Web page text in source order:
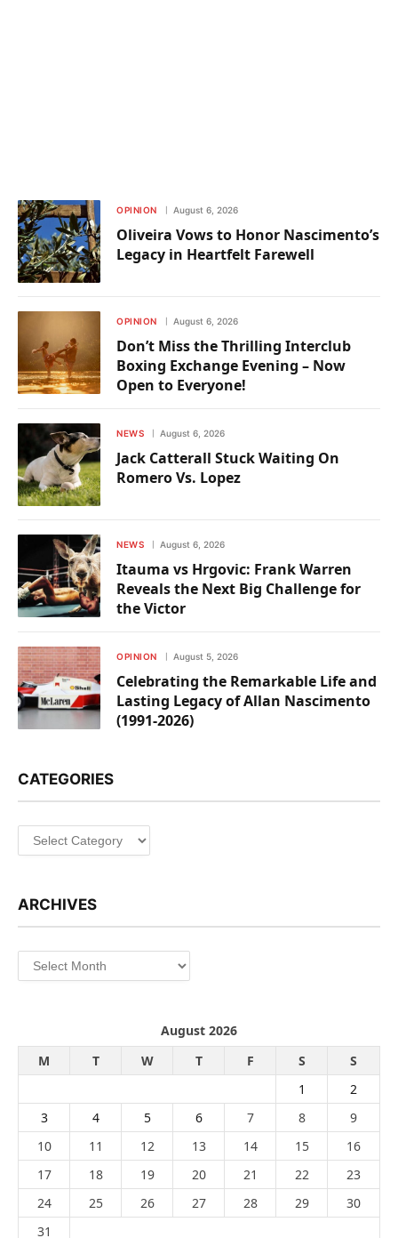
OPINION August 6, 2026
Oliveira Vows to Honor Nascimento’s
Legacy in Heartfelt Farewell
OPINION August 6, 2026
Don’t Miss the Thrilling Interclub
Boxing Exchange Evening – Now
Open to Everyone!
NEWS August 6, 2026
Jack Catterall Stuck Waiting On
Romero Vs. Lopez
NEWS August 6, 2026
Itauma vs Hrgovic: Frank Warren
Reveals the Next Big Challenge for
the Victor
OPINION August 5, 2026
Celebrating the Remarkable Life and
Lasting Legacy of Allan Nascimento
(1991-2026)
CATEGORIES
Categories
ARCHIVES
Archives
August 2026
M
T W T F S
S
1
2
3
4 5 6 7 8
9
10
11 12 13 14 15
16
17
18 19 20 21 22
23
24
25 26 27 28 29
30
31